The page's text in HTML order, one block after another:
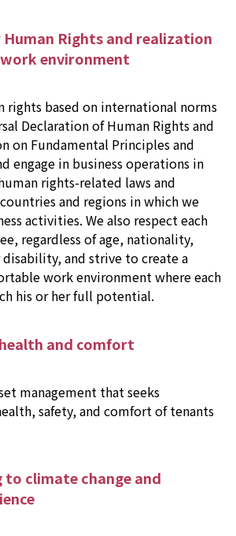
Rights and realization
environment
rights based on international norms
Declaration of Human Rights and
on Fundamental Principles and
engage in business operations in
rights-related laws and
and regions in which we
activities. We also respect each
regardless of age, nationality,
disability, and strive to create a
work environment where each
his or her full potential.
and comfort
management that seeks
safety, and comfort of tenants
to climate change and